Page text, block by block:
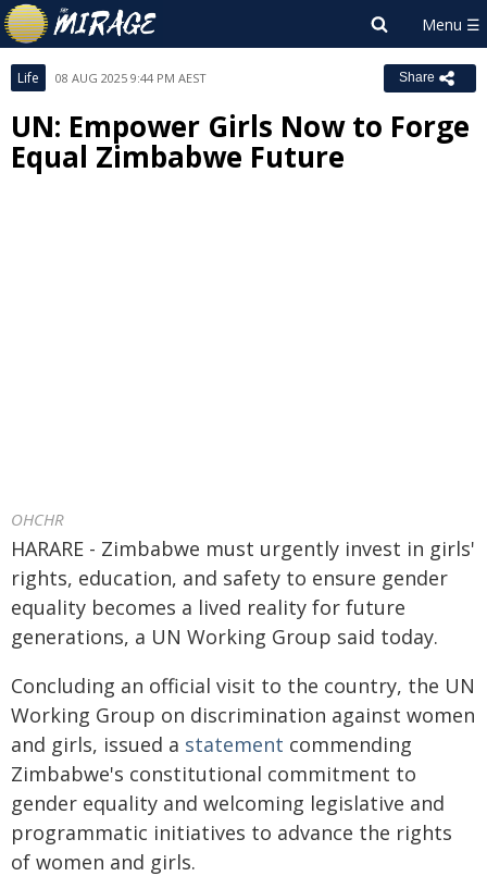
Life 08 AUG 2025 9:44 PM AEST Share
UN: Empower Girls Now to Forge
Equal Zimbabwe Future
OHCHR
HARARE - Zimbabwe must urgently invest in girls'
rights, education, and safety to ensure gender
equality becomes a lived reality for future
generations, a UN Working Group said today.
Concluding an official visit to the country, the UN
Working Group on discrimination against women
and girls, issued a statement commending
Zimbabwe's constitutional commitment to
gender equality and welcoming legislative and
programmatic initiatives to advance the rights
of women and girls.